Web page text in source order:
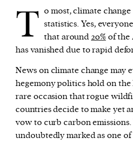
personal data such as
or other similar technologies
process such data to
provide social media features
T o most, climate
statistics. Yes,
that around20%of the
has vanished due to rapid
News on climate change may
hegemony politics hold on the
rare occasion that rogue
countries decide to make yet
vow to curb carbon
undoubtedly marked as one of